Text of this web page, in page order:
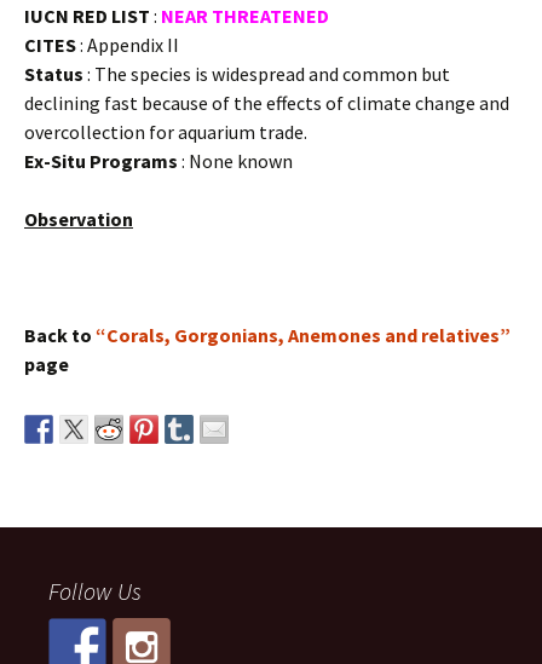
IUCN RED LIST : NEAR THREATENED
CITES: Appendix II
Status : The species is widespread and common but
declining fast because of the effects of climate change and
overcollection for aquarium trade.
Ex-Situ Programs : None known
Observation
Back to “Corals, Gorgonians, Anemones and relatives”
page
Follow Us